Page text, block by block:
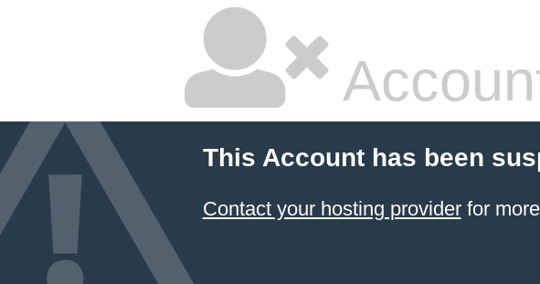
This Account has been
Contact your hosting providerfor